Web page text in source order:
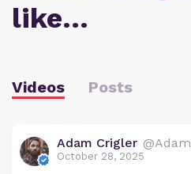
like…
Videos Posts
Adam Crigler
October 28, 2025